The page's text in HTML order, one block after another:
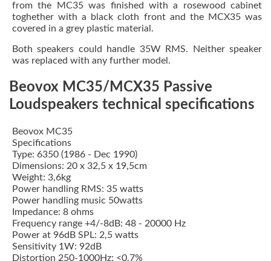
from the MC35 was finished with a rosewood cabinet
toghether with a black cloth front and the MCX35 was
covered in a grey plastic material.
Both speakers could handle 35W RMS. Neither speaker
was replaced with any further model.
Beovox MC35/MCX35 Passive
Loudspeakers technical specifications
Beovox MC35
Specifications
Type: 6350 (1986 - Dec 1990)
Dimensions: 20 x 32,5 x 19,5cm
Weight: 3,6kg
Power handling RMS: 35 watts
Power handling music 50watts
Impedance: 8 ohms
Frequency range +4/-8dB: 48 - 20000 Hz
Power at 96dB SPL: 2,5 watts
Sensitivity 1W: 92dB
Distortion 250-1000Hz: <0,7%